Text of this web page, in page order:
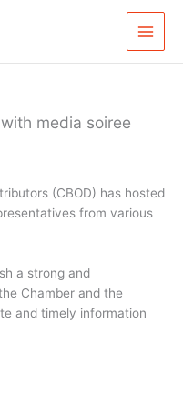
media soiree
(CBOD) has hosted
from various
a strong and
Chamber and the
and timely information